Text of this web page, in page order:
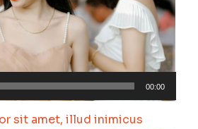
00:00
sit amet, illud inimicus